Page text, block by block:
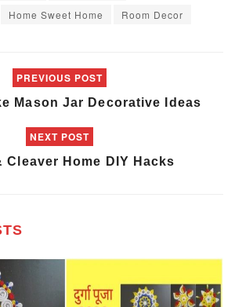
Home Sweet Home Room Decor
PREVIOUS POST
Mason Jar Decorative Ideas
NEXT POST
Cleaver Home DIY Hacks